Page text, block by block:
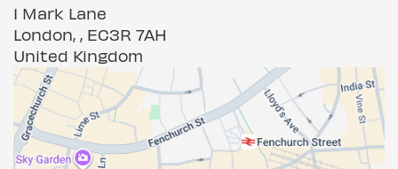
1 Mark Lane
London, , EC3R 7AH
United Kingdom